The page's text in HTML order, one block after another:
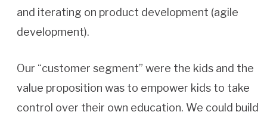
and iterating on product development (agile
development).
Our “customer segment” were the kids and the
value proposition was to empower kids to take
control over their own education. We could build